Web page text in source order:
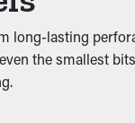
system because
and foundation.
long-lasting
the smallest